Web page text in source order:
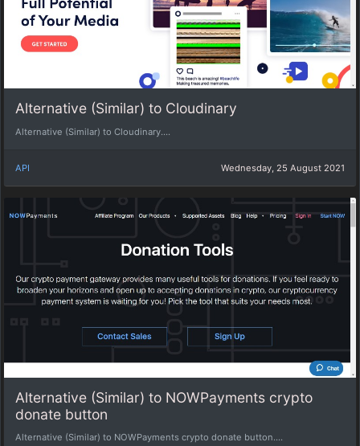
Alternative (Similar) to Cloudinary
Alternative (Similar) to Cloudinary....
API Wednesday, 25 August 2021
Alternative (Similar) to NOWPayments crypto
donate button
Alternative (Similar) to NOWPayments crypto donate button....